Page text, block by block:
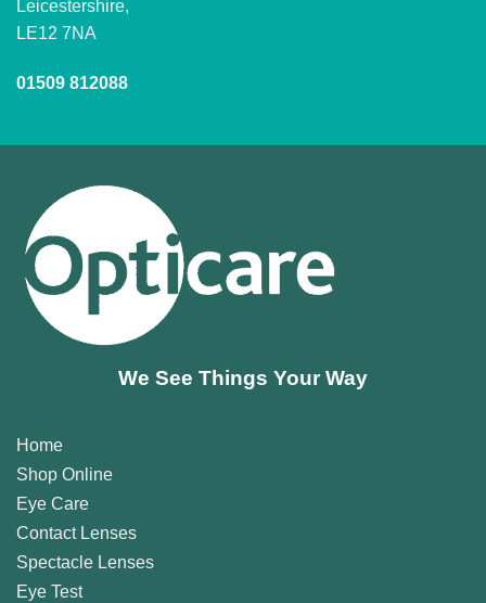
Leicestershire,
LE12 7NA
01509 812088
We See Things Your Way
Home
Shop Online
Eye Care
Contact Lenses
Spectacle Lenses
Eye Test